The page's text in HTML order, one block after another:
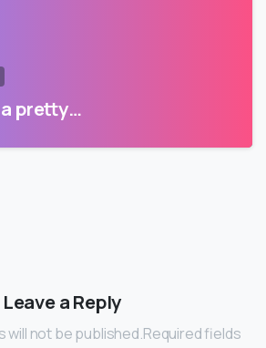
a pretty…
Leave a Reply
will not be published.Required fields